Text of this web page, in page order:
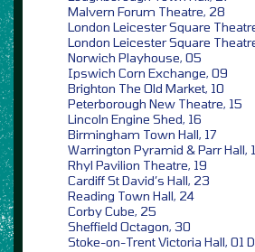
Malvern Forum Theatre, 28
London Leicester Square
London Leicester Square
Norwich Playhouse, 05
Ipswich Corn Exchange, 09
Brighton The Old Market, 10
Peterborough New Theatre, 15
Lincoln Engine Shed, 16
Birmingham Town Hall, 17
Warrington Pyramid & Parr Hall,
Rhyl Pavilion Theatre, 19
Cardiff St David’s Hall, 23
Reading Town Hall, 24
Corby Cube, 25
Sheffield Octagon, 30
Stoke-on-Trent Victoria Hall, 01